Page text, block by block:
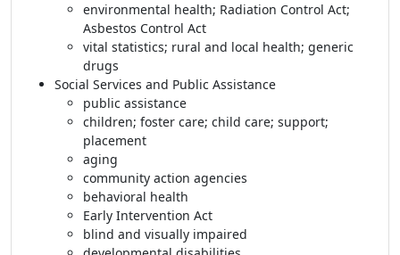
environmental health; Radiation Control Act;
Asbestos Control Act
vital statistics; rural and local health; generic
drugs
Social Services and Public Assistance
public assistance
children; foster care; child care; support;
placement
aging
community action agencies
behavioral health
Early Intervention Act
blind and visually impaired